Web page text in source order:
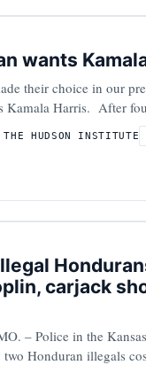
wants
their choice in our
Kamala Harris. After
HUDSON INSTITUTE
carjack
– Police in the
Honduran illegals